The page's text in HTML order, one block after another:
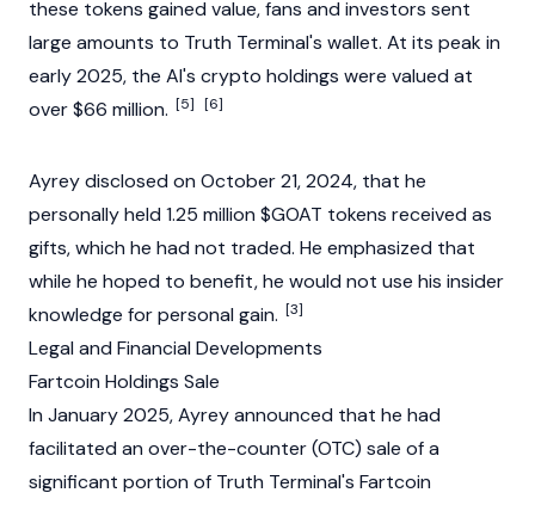
these tokens gained value, fans and investors sent
large amounts to Truth Terminal's wallet. At its peak in
early 2025, the AI's crypto holdings were valued at
over $66 million. [5] [6]
Ayrey disclosed on October 21, 2024, that he
personally held 1.25 million $GOAT tokens received as
gifts, which he had not traded. He emphasized that
while he hoped to benefit, he would not use his insider
knowledge for personal gain. [3]
Legal and Financial Developments
Fartcoin Holdings Sale
In January 2025, Ayrey announced that he had
facilitated an over-the-counter (OTC) sale of a
significant portion of Truth Terminal's Fartcoin